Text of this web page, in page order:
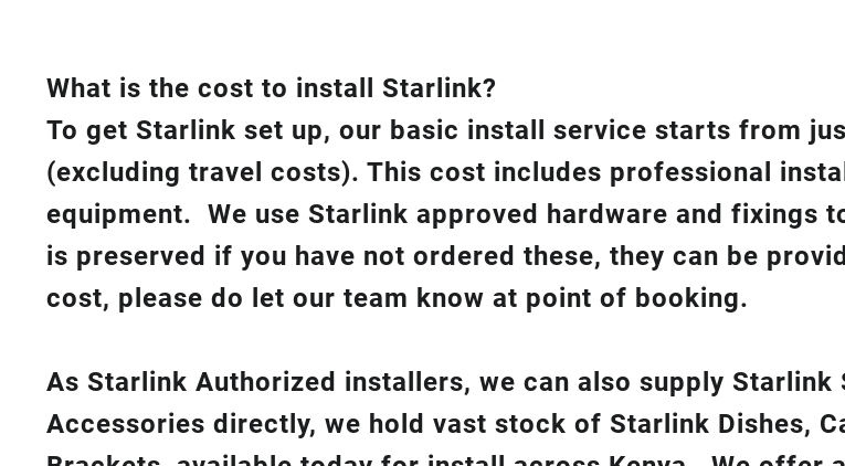
What is the cost to install Starlink?
To get Starlink set up, our basic install service starts from
(excluding travel costs). This cost includes professional
equipment. We use Starlink approved hardware and fixings
is preserved if you have not ordered these, they can be
cost, please do let our team know at point of booking.
As Starlink Authorized installers, we can also supply Starlink
Accessories directly, we hold vast stock of Starlink Dishes,